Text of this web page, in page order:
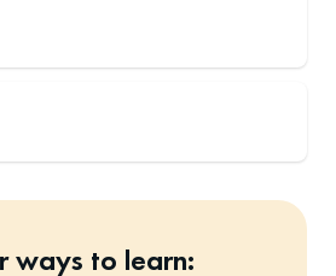
ways to learn: